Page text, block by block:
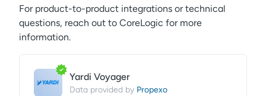
For product-to-product integrations or technical
questions, reach out to CoreLogic for more
information.
Yardi Voyager
Data provided by Propexo